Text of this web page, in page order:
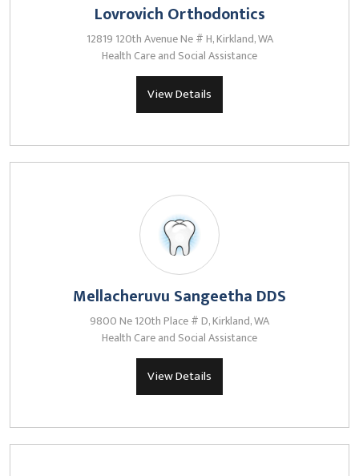
Lovrovich Orthodontics
12819 120th Avenue Ne # H, Kirkland, WA
Health Care and Social Assistance
View Details
Mellacheruvu Sangeetha DDS
9800 Ne 120th Place # D, Kirkland, WA
Health Care and Social Assistance
View Details